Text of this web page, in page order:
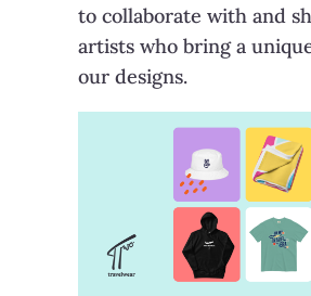
to collaborate with and
artists who bring a
our designs.